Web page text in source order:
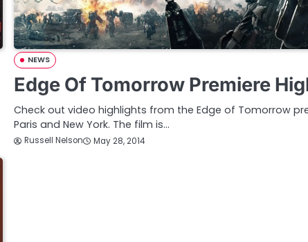
NEWS
Edge Of Tomorrow Premiere
Check out video highlights from the Edge of Tomorrow
Paris and New York. The film is…
Russell Nelson May 28, 2014